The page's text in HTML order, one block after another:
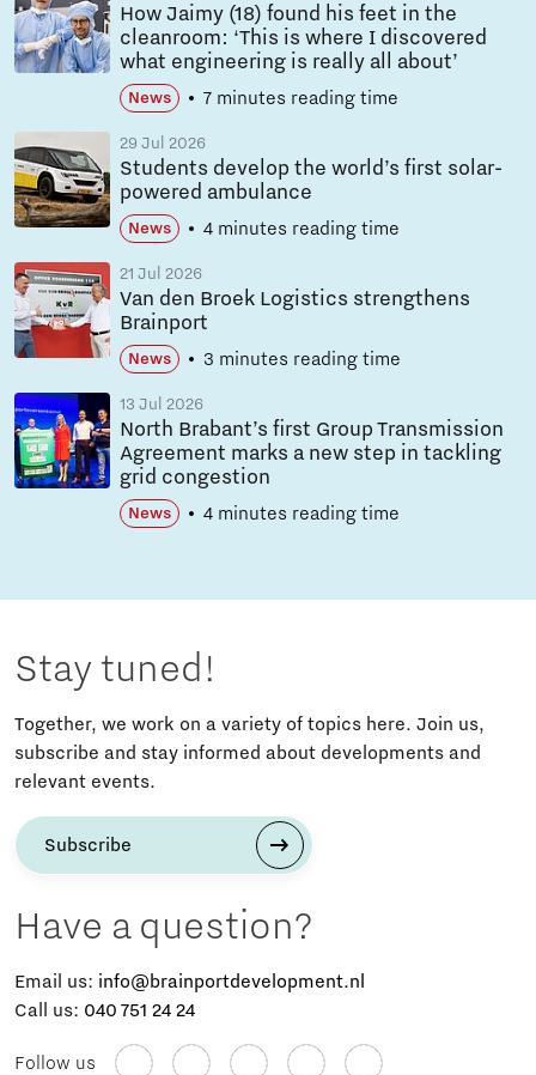
How Jaimy (18) found his feet in the
cleanroom: ‘This is where I discovered
what engineering is really all about’
News 7 minutes reading time
29 Jul 2026
Students develop the world’s first solar-
powered ambulance
News 4 minutes reading time
21 Jul 2026
Van den Broek Logistics strengthens
Brainport
News 3 minutes reading time
13 Jul 2026
North Brabant’s first Group Transmission
Agreement marks a new step in tackling
grid congestion
News 4 minutes reading time
Stay tuned!
Together, we work on a variety of topics here. Join us,
subscribe and stay informed about developments and
relevant events.
Subscribe
Have a question?
Email us: info@brainportdevelopment.nl
Call us: 040 751 24 24
Follow us